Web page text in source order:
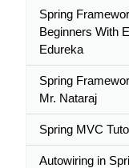
Spring
Beginners With
Edureka
Spring
Mr. Nataraj
Spring MVC
Autowiring in